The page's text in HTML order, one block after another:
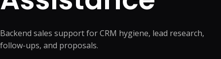
Backend sales support for CRM hygiene, lead research,
follow-ups, and proposals.